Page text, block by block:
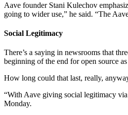
Aave founder Stani Kulechov
going to wider use,” he said. “The
Social Legitimacy
There’s a saying in newsrooms that
beginning of the end for open source
How long could that last, really,
“With Aave giving social legitimacy
Monday.